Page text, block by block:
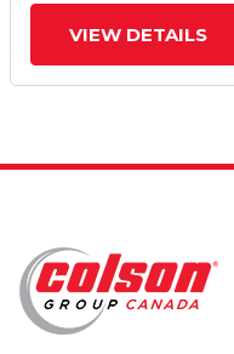
VIEW DETAILS